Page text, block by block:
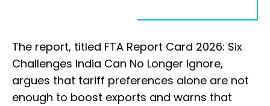
The report, titled FTA Report Card 2026: Six
Challenges India Can No Longer Ignore,
argues that tariff preferences alone are not
enough to boost exports and warns that